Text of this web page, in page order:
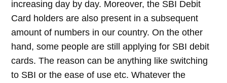
increasing day by day. Moreover, the SBI Debit
Card holders are also present in a subsequent
amount of numbers in our country. On the other
hand, some people are still applying for SBI debit
cards. The reason can be anything like switching
to SBI or the ease of use etc. Whatever the